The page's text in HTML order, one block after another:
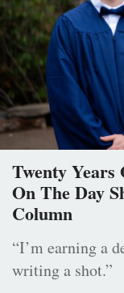
Twenty Years
On The Day
Column
“I’m earning a
writing a shot.”